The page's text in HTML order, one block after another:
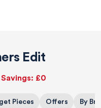
Edit
Savings: £0
Pieces Offers By